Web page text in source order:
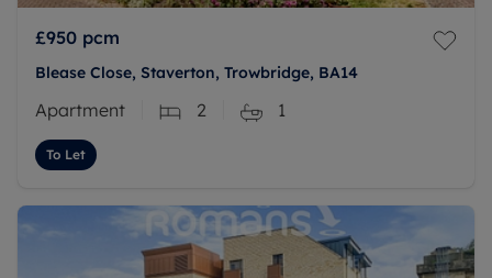
£950 pcm
Blease Close, Staverton, Trowbridge, BA14
Apartment 2 1
To Let